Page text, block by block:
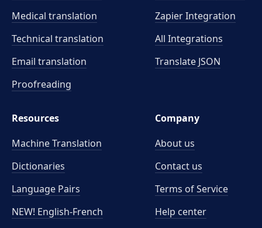
Medical translation
Technical translation
Email translation
Proofreading
Zapier Integration
All Integrations
Translate JSON
Resources
Machine Translation
Dictionaries
Language Pairs
NEW! English-French
Company
About us
Contact us
Terms of Service
Help center